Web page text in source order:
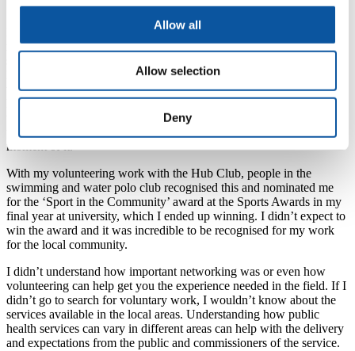
Allow all
Allow selection
Deny
In my first year, I went along to one of the volunteer fairs and
managed to get in contact with someone to volunteer with
Hub Club, where they taught and developed young children with a
variety of disabilities, with their swimming. This furthered my
knowledge and experience with different disabilities, especially in
the way to communicate with them. Throughout my time at
university, I volunteered with this group and thoroughly enjoy every
moment of it.
With my volunteering work with the Hub Club, people in the
swimming and water polo club recognised this and nominated me
for the ‘Sport in the Community’ award at the Sports Awards in my
final year at university, which I ended up winning. I didn’t expect to
win the award and it was incredible to be recognised for my work
for the local community.
I didn’t understand how important networking was or even how
volunteering can help get you the experience needed in the field. If I
didn’t go to search for voluntary work, I wouldn’t know about the
services available in the local areas. Understanding how public
health services can vary in different areas can help with the delivery
and expectations from the public and commissioners of the service.